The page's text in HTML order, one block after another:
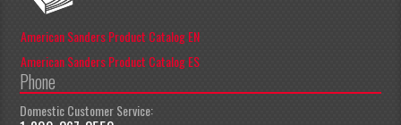
American Sanders Product Catalog EN
American Sanders Product Catalog ES
Phone
Domestic Customer Service: